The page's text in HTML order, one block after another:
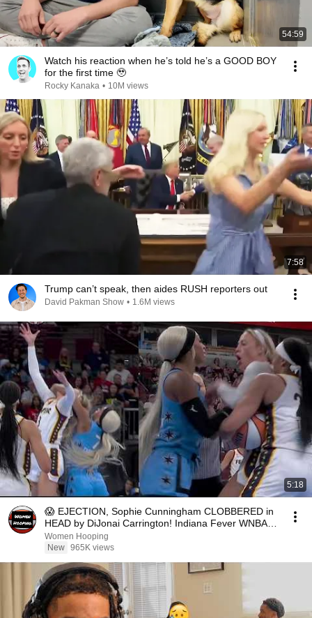
54:59
Watch his reaction when he’s told he’s a GOOD BOY
for the first time 🥹
Rocky Kanaka • 10M views
7:58
Trump can’t speak, then aides RUSH reporters out
David Pakman Show • 1.6M views
5:18
😱 EJECTION, Sophie Cunningham CLOBBERED in
HEAD by DiJonai Carrington! Indiana Fever WNBA
basketball
Women Hooping
New 965K views